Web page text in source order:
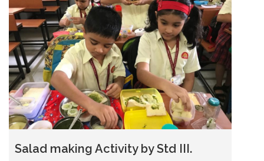
Salad making Activity by Std III.